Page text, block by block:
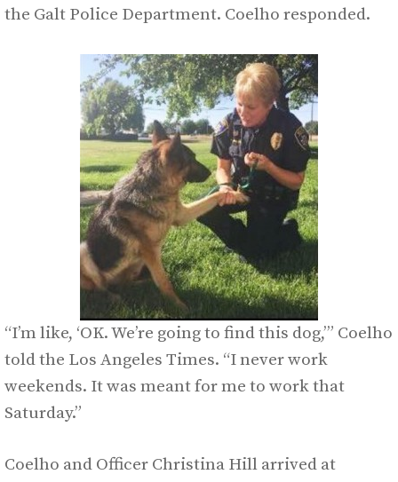
the Galt Police Department. Coelho responded.
“I’m like, ‘OK. We’re going to find this dog,’” Coelho
told the Los Angeles Times. “I never work
weekends. It was meant for me to work that
Saturday.”
Coelho and Officer Christina Hill arrived at